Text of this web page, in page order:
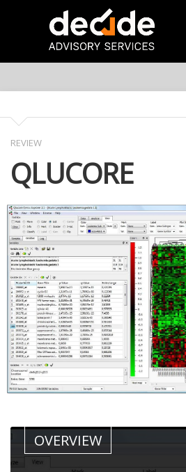
REVIEW
QLUCORE
OVERVIEW